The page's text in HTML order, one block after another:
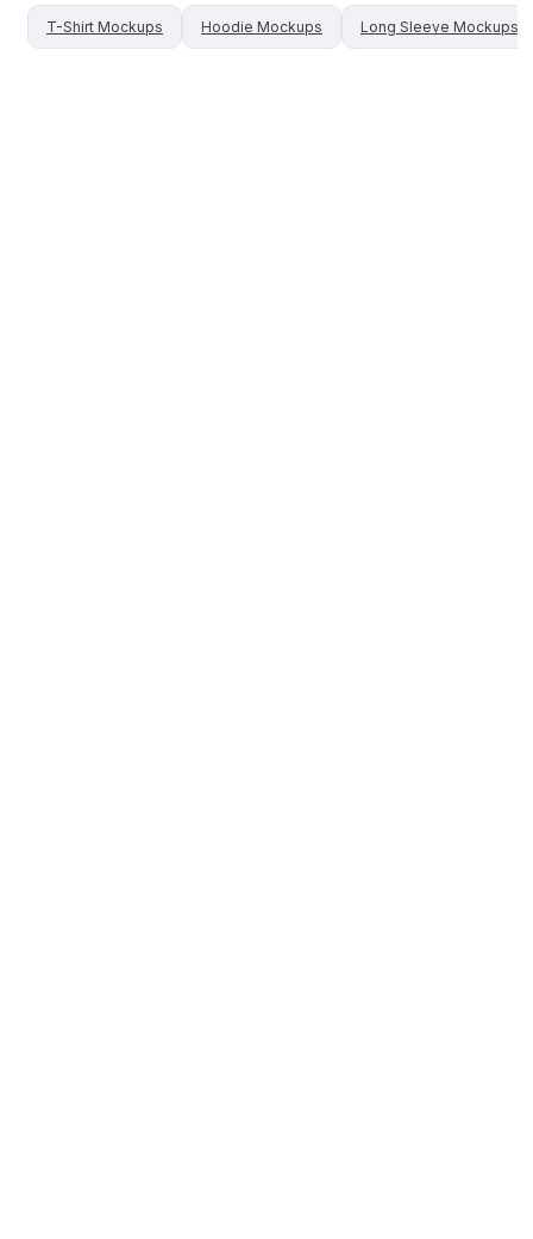
T-Shirt Mockups Hoodie Mockups Long Sleeve Mockups